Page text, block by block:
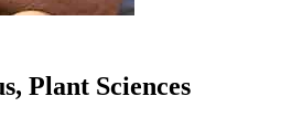
Plant Sciences